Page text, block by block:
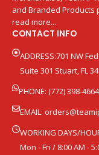
and Branded Products
read more...
CONTACT INFO
ADDRESS:701 NW
Suite 301 Stuart, FL
PHONE: (772) 398-4664
EMAIL:
WORKING DAYS/
Mon - Fri / 8:00 AM -